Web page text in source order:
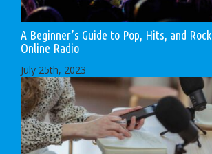
A Beginner’s Guide to Pop, Hits, and Rock
Online Radio
July 25th, 2023